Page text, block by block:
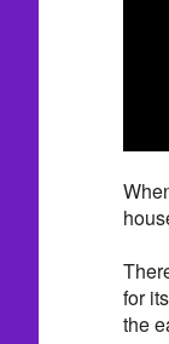
for
the